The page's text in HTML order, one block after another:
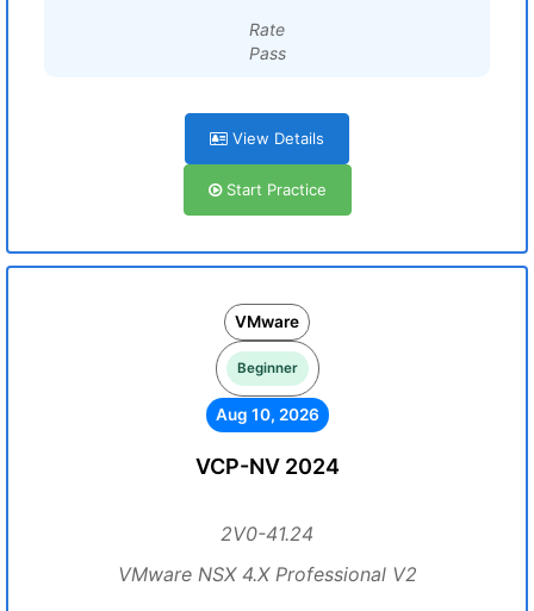
Rate
Pass
View Details
Start Practice
VMware
Beginner
Aug 10, 2026
VCP-NV 2024
2V0-41.24
VMware NSX 4.X Professional V2